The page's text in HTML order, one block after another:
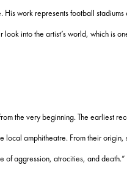
work represents football
into the artist’s world, which is
the very beginning. The earliest
amphitheatre. From their
aggression, atrocities, and